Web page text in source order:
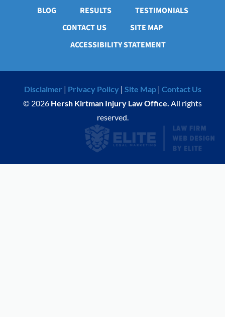
BLOG
RESULTS
TESTIMONIALS
CONTACT US
SITE MAP
ACCESSIBILITY STATEMENT
Disclaimer | Privacy Policy | Site Map| Contact Us
© 2026 Hersh Kirtman Injury Law Office. All rights
reserved.